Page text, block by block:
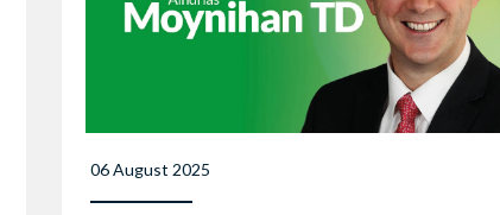
06 August 2025